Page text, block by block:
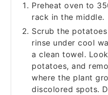
Preheat oven to
rack in the middle.
Scrub the
rinse under cool
a clean towel.
potatoes, and
where the plant
discolored spots.